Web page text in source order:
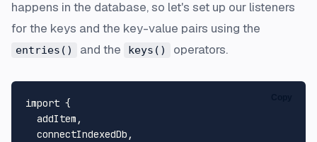
happens in the database, so let's set up our listeners
for the keys and the key-value pairs using the
entries() and the keys() operators.
import {
  addItem,
  connectIndexedDb,